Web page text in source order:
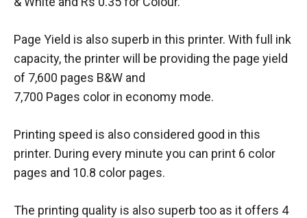
Page Yield is also superb in this printer. With full ink
capacity, the printer will be providing the page yield
of 7,600 pages B&W and
7,700 Pages color in economy mode.
Printing speed is also considered good in this
printer. During every minute you can print 6 color
pages and 10.8 color pages.
The printing quality is also superb too as it offers 4